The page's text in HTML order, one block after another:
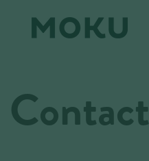
Contact